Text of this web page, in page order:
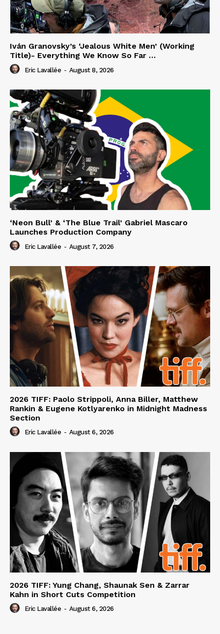
Iván Granovsky’s ‘Jealous White Men’ (Working
Title)- Everything We Know So Far …
Eric Lavallée - August 8, 2026
‘Neon Bull’ & ‘The Blue Trail’ Gabriel Mascaro
Launches Production Company
Eric Lavallée - August 7, 2026
2026 TIFF: Paolo Strippoli, Anna Biller, Matthew
Rankin & Eugene Kotlyarenko in Midnight Madness
Section
Eric Lavallée - August 6, 2026
2026 TIFF: Yung Chang, Shaunak Sen & Zarrar
Kahn in Short Cuts Competition
Eric Lavallée - August 6, 2026